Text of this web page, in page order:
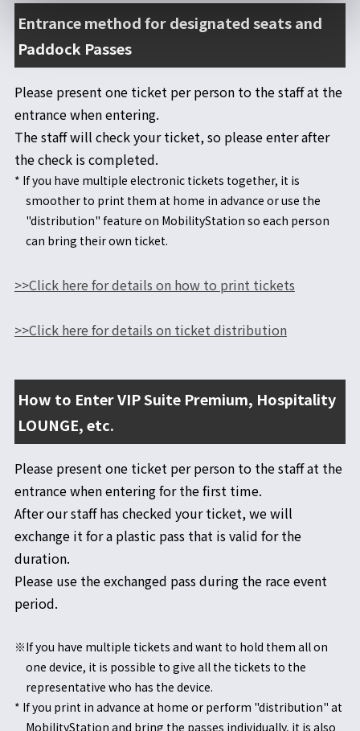
Entrance method for designated seats and
Paddock Passes
Please present one ticket per person to the staff at the
entrance when entering.
The staff will check your ticket, so please enter after
the check is completed.
* If you have multiple electronic tickets together, it is
smoother to print them at home in advance or use the
"distribution" feature on MobilityStation so each person
can bring their own ticket.
>>Click here for details on how to print tickets
>>Click here for details on ticket distribution
How to Enter VIP Suite Premium, Hospitality
LOUNGE, etc.
Please present one ticket per person to the staff at the
entrance when entering for the first time.
After our staff has checked your ticket, we will
exchange it for a plastic pass that is valid for the
duration.
Please use the exchanged pass during the race event
period.
※If you have multiple tickets and want to hold them all on
one device, it is possible to give all the tickets to the
representative who has the device.
* If you print in advance at home or perform "distribution" at
MobilityStation and bring the passes individually, it is also